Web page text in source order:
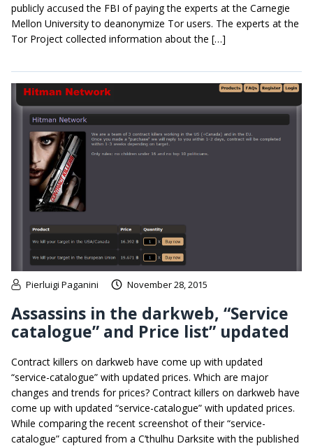
publicly accused the FBI of paying the experts at the Carnegie
Mellon University to deanonymize Tor users. The experts at the
Tor Project collected information about the […]
Pierluigi Paganini November 28, 2015
Assassins in the darkweb, “Service
catalogue” and Price list” updated
Contract killers on darkweb have come up with updated
“service-catalogue” with updated prices. Which are major
changes and trends for prices? Contract killers on darkweb have
come up with updated “service-catalogue” with updated prices.
While comparing the recent screenshot of their “service-
catalogue” captured from a C’thulhu Darksite with the published